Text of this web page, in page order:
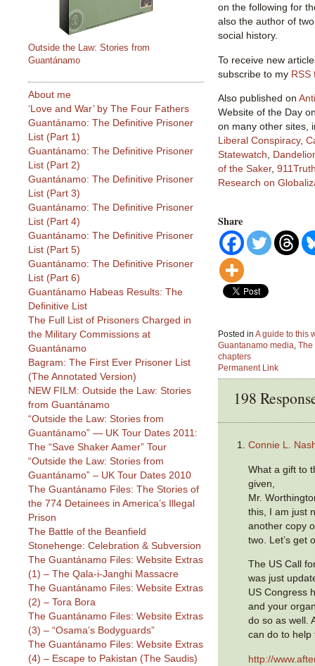
on the following for
also the author of
social history.
To receive new
subscribe to my RSS
Also published on
Website of the Day
on many other sites,
Liberal Conspiracy,
Statewatch
of the Saker,
Research on
Share
Posted in A guide to this
Guantanamo media The
chapters
Permanent Link
198
Connie L.
What a gift to
given,
Mr.
this, I am just
another copy
two. Let’s get
The US Call
was just
US Congress
and your
do so as well.
can do to help
http://
Outside the Law: Stories from
Guantánamo
About me
‘Love and War’ by The Four Fathers
Guantánamo: The Definitive Prisoner
List (Part 1)
Guantánamo: The Definitive Prisoner
List (Part 2)
Guantánamo: The Definitive Prisoner
List (Part 3)
Guantánamo: The Definitive Prisoner
List (Part 4)
Guantánamo: The Definitive Prisoner
List (Part 5)
Guantánamo: The Definitive Prisoner
List (Part 6)
Guantánamo Habeas Results: The
Definitive List
The Full List of Prisoners Charged in
the Military Commissions at
Guantánamo
Bagram: The First Ever Prisoner List
(The Annotated Version)
NEW FILM: Outside the Law: Stories
from Guantánamo
“Outside the Law: Stories from
Guantánamo” — UK Tour Dates 2011:
The “Save Shaker Aamer” Tour
“Outside the Law: Stories from
Guantánamo” – UK Tour Dates 2010
The Guantánamo Files: The Stories of
the 774 Detainees in America’s Illegal
Prison
The Battle of the Beanfield
Stonehenge: Celebration & Subversion
The Guantánamo Files: Website Extras
(1) – The Qala-i-Janghi Massacre
The Guantánamo Files: Website Extras
(2) – Tora Bora
The Guantánamo Files: Website Extras
(3) – “Osama’s Bodyguards”
The Guantánamo Files: Website Extras
(4) – Escape to Pakistan (The Saudis)